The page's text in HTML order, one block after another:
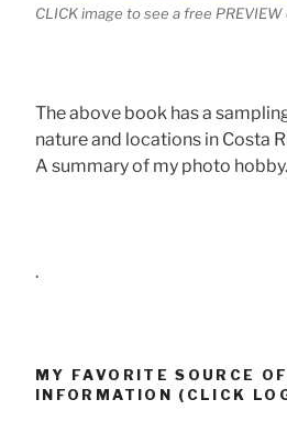
CLICK image to see a free PREVIEW
The above book has a
nature and locations in Costa
A summary of my photo hobby.
.
MY FAVORITE SOURCE
INFORMATION (CLICK